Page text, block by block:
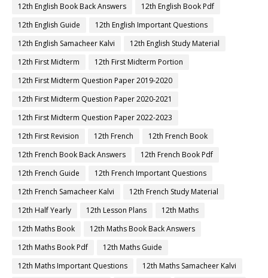
12th English Book Back Answers
12th English Book Pdf
12th English Guide
12th English Important Questions
12th English Samacheer Kalvi
12th English Study Material
12th First Midterm
12th First Midterm Portion
12th First Midterm Question Paper 2019-2020
12th First Midterm Question Paper 2020-2021
12th First Midterm Question Paper 2022-2023
12th First Revision
12th French
12th French Book
12th French Book Back Answers
12th French Book Pdf
12th French Guide
12th French Important Questions
12th French Samacheer Kalvi
12th French Study Material
12th Half Yearly
12th Lesson Plans
12th Maths
12th Maths Book
12th Maths Book Back Answers
12th Maths Book Pdf
12th Maths Guide
12th Maths Important Questions
12th Maths Samacheer Kalvi